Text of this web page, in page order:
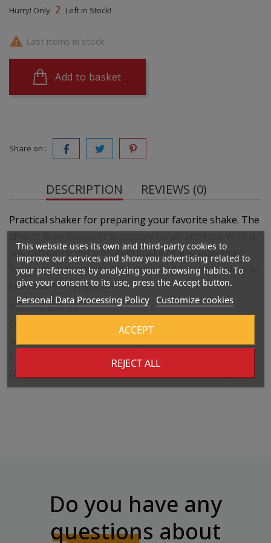
Hurry! Only 2 Left in Stock!
 Last items in stock
Add to basket
Share on :
DESCRIPTION REVIEWS (0)
Practical shaker for preparing your favorite shake. The
you can easily mix a protein shake or any powdered
food supplement without lumps, and it is convenient to
take with you anywhere.
Volume: 600 ml
Screw cap with quality seal
No harmful BPA or DEHP used in manufacturing
Do you have any
questions about
This website uses its own and third-party cookies to
improve our services and show you advertising related to
your preferences by analyzing your browsing habits. To
give your consent to its use, press the Accept button.
Personal Data Processing Policy Customize cookies
REJECT ALL
ACCEPT